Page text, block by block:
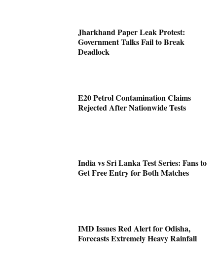
Jharkhand Paper Leak Protest:
Government Talks Fail to Break
Deadlock
E20 Petrol Contamination Claims
Rejected After Nationwide Tests
India vs Sri Lanka Test Series: Fans to
Get Free Entry for Both Matches
IMD Issues Red Alert for Odisha,
Forecasts Extremely Heavy Rainfall